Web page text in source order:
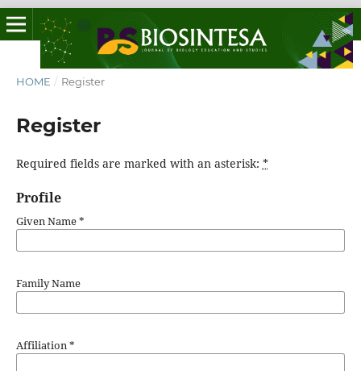
HOME / Register
Register
Required fields are marked with an asterisk: *
Profile
Given Name*
Family Name
Affiliation*